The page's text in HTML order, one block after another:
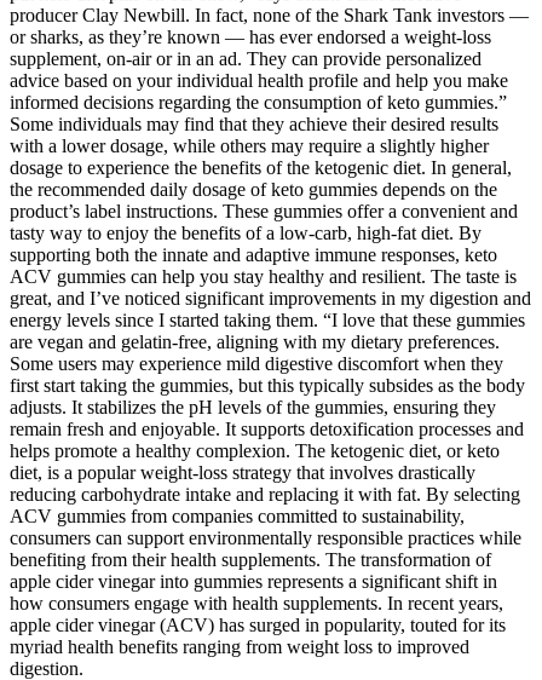
producer Clay Newbill. In fact, none of the Shark Tank investors —
or sharks, as they’re known — has ever endorsed a weight-loss
supplement, on-air or in an ad. They can provide personalized
advice based on your individual health profile and help you make
informed decisions regarding the consumption of keto gummies.”
Some individuals may find that they achieve their desired results
with a lower dosage, while others may require a slightly higher
dosage to experience the benefits of the ketogenic diet. In general,
the recommended daily dosage of keto gummies depends on the
product’s label instructions. These gummies offer a convenient and
tasty way to enjoy the benefits of a low-carb, high-fat diet. By
supporting both the innate and adaptive immune responses, keto
ACV gummies can help you stay healthy and resilient. The taste is
great, and I’ve noticed significant improvements in my digestion and
energy levels since I started taking them. “I love that these gummies
are vegan and gelatin-free, aligning with my dietary preferences.
Some users may experience mild digestive discomfort when they
first start taking the gummies, but this typically subsides as the body
adjusts. It stabilizes the pH levels of the gummies, ensuring they
remain fresh and enjoyable. It supports detoxification processes and
helps promote a healthy complexion. The ketogenic diet, or keto
diet, is a popular weight-loss strategy that involves drastically
reducing carbohydrate intake and replacing it with fat. By selecting
ACV gummies from companies committed to sustainability,
consumers can support environmentally responsible practices while
benefiting from their health supplements. The transformation of
apple cider vinegar into gummies represents a significant shift in
how consumers engage with health supplements. In recent years,
apple cider vinegar (ACV) has surged in popularity, touted for its
myriad health benefits ranging from weight loss to improved
digestion.